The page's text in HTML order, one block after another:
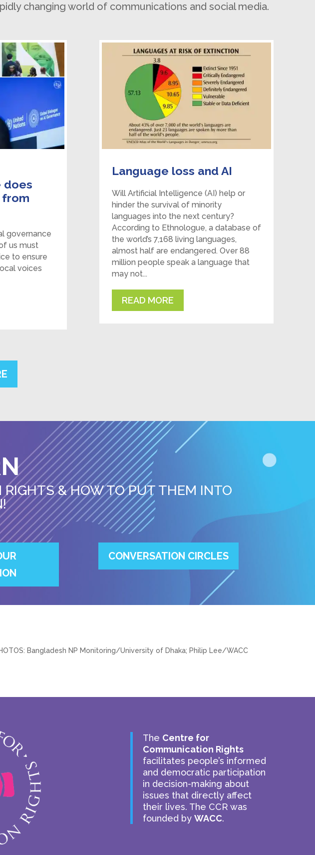
changing world of communications and social media.
does
governance
us must
to ensure
voices
Language loss and AI
Will Artificial Intelligence (AI) help or
hinder the survival of minority
languages into the next century?
According to Ethnologue, a database of
the world’s 7,168 living languages,
almost half are endangered. Over 88
million people speak a language that
may not...
READ MORE
& HOW TO PUT THEM INTO
CONVERSATION CIRCLES
Bangladesh NP Monitoring/University of Dhaka; Philip Lee/WACC
The Centre for
Communication Rights
facilitates people’s informed
and democratic participation
in decision-making about
issues that directly affect
their lives. The CCR was
founded byWACC.